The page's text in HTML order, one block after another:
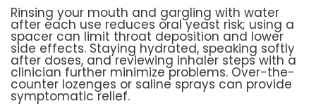
Rinsing your mouth and gargling with water
after each use reduces oral yeast risk; using a
spacer can limit throat deposition and lower
side effects. Staying hydrated, speaking softly
after doses, and reviewing inhaler steps with a
clinician further minimize problems. Over-the-
counter lozenges or saline sprays can provide
symptomatic relief.